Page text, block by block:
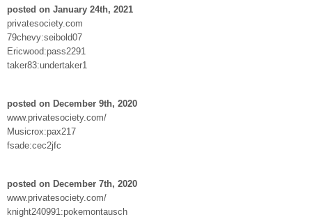
posted on January 24th, 2021
privatesociety.com
79chevy:seibold07
Ericwood:pass2291
taker83:undertaker1
posted on December 9th, 2020
www.privatesociety.com/
Musicrox:pax217
fsade:cec2jfc
posted on December 7th, 2020
www.privatesociety.com/
knight240991:pokemontausch